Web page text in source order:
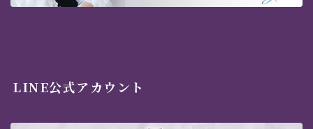
LINE公式アカウント